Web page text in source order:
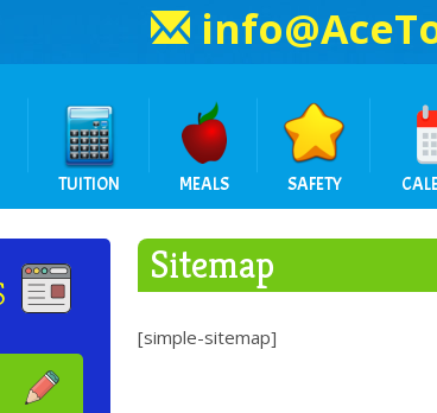
TUITION MEALS SAFETY
Sitemap
[simple-sitemap]